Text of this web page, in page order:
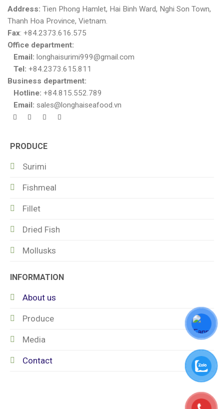
Address: Tien Phong Hamlet, Hai Binh Ward, Nghi Son Town,
Thanh Hoa Province, Vietnam.
Fax: +84.2373.616.575
Office department:
Email: longhaisurimi999@gmail.com
Tel: +84.2373.615.811
Business department:
Hotline: +84.815.552.789
Email: sales@longhaiseafood.vn
PRODUCE
Surimi
Fishmeal
Fillet
Dried Fish
Mollusks
INFORMATION
About us
Produce
Media
Contact